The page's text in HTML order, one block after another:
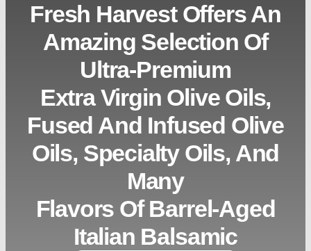
Fresh Harvest Offers An
Amazing Selection Of
Ultra-Premium
Extra Virgin Olive Oils,
Fused And Infused Olive
Oils, Specialty Oils, And
Many
Flavors Of Barrel-Aged
Italian Balsamic